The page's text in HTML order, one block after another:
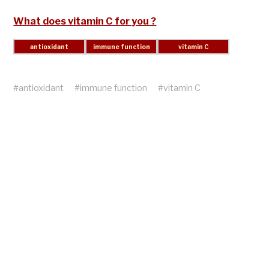
What does vitamin C for you ?
#antioxidant #immune function #vitamin C